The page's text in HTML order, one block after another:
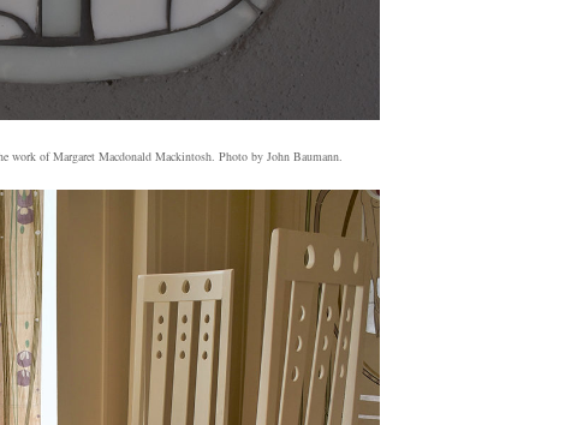
work of Margaret Macdonald Mackintosh. Photo by John Baumann.